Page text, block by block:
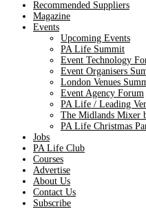
Recommended Suppliers
Magazine
Events
Upcoming Events
PA Life Summit
Event Technology
Event Organisers
London Venues
Event Agency Forum
PA Life / Leading
The Midlands Mixer
PA Life Christmas
Jobs
PA Life Club
Courses
Advertise
About Us
Contact Us
Subscribe